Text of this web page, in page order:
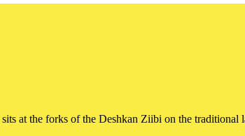
at the forks of the Deshkan Ziibi on the